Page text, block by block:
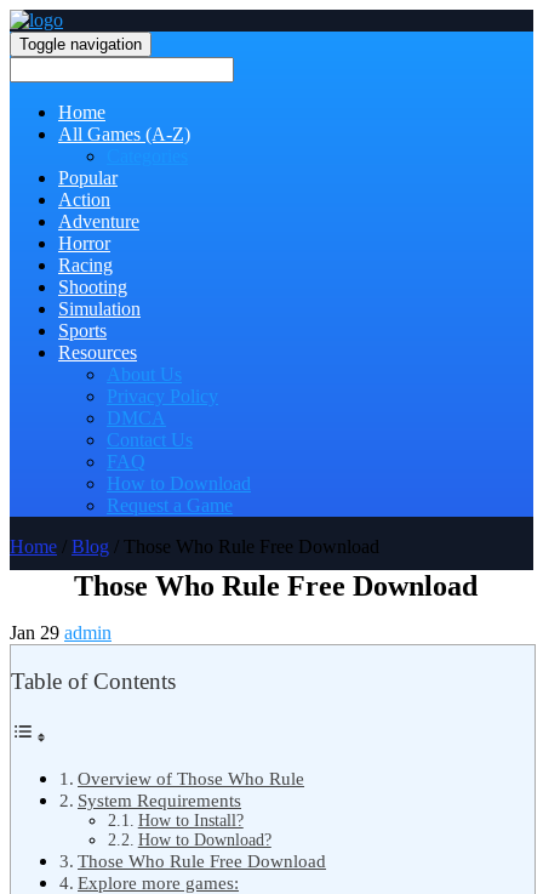
Toggle navigation
Home
All Games (A-Z)
Popular
Action
Adventure
Horror
Racing
Shooting
Simulation
Sports
Resources
About Us
Privacy Policy
DMCA
Contact Us
FAQ
How to Download
Request a Game
Home / Blog / Those Who Rule Free Download
Those Who Rule Free Download
Jan 29 admin
Table of Contents
Overview of Those Who Rule
System Requirements
How to Install?
How to Download?
Those Who Rule Free Download
Explore more games: